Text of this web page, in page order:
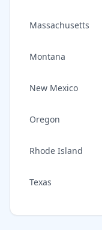
Massachusetts
Montana
New Mexico
Oregon
Rhode Island
Texas